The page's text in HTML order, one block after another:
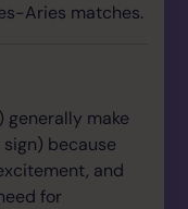
Aries matches.
generally make
because
and
for